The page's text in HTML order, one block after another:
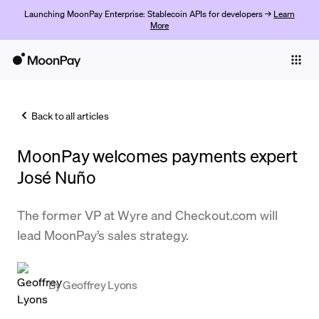
Launching MoonPay Enterprise: Stablecoin APIs for developers → Learn
More
Trade
Company
Learn
Support
Back to all articles
MoonPay welcomes payments expert
José Nuño
The former VP at Wyre and Checkout.com will
lead MoonPay’s sales strategy.
ByGeoffrey Lyons